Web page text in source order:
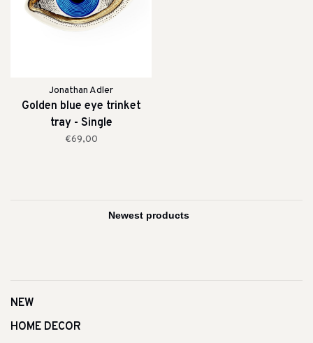
Jonathan Adler
Golden blue eye trinket
tray - Single
€69,00
NEW
HOME DECOR